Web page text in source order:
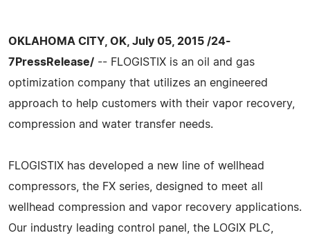
OKLAHOMA CITY, OK, July 05, 2015 /24-
7PressRelease/ -- FLOGISTIX is an oil and gas
optimization company that utilizes an engineered
approach to help customers with their vapor recovery,
compression and water transfer needs.
FLOGISTIX has developed a new line of wellhead
compressors, the FX series, designed to meet all
wellhead compression and vapor recovery applications.
Our industry leading control panel, the LOGIX PLC,